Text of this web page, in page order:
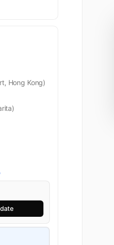
Hong Kong)